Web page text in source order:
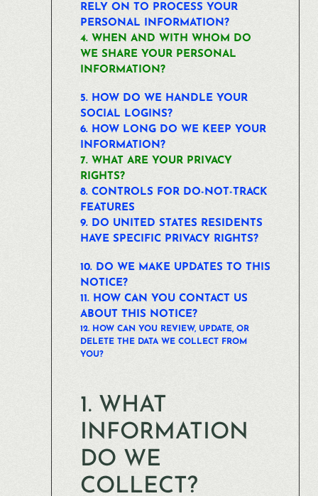
RELY ON TO PROCESS YOUR
PERSONAL INFORMATION?
4. WHEN AND WITH WHOM DO
WE SHARE YOUR PERSONAL
INFORMATION?
5. HOW DO WE HANDLE YOUR
SOCIAL LOGINS?
6. HOW LONG DO WE KEEP YOUR
INFORMATION?
7. WHAT ARE YOUR PRIVACY
RIGHTS?
8. CONTROLS FOR DO-NOT-TRACK
FEATURES
9. DO UNITED STATES RESIDENTS
HAVE SPECIFIC PRIVACY RIGHTS?
10. DO WE MAKE UPDATES TO THIS
NOTICE?
11. HOW CAN YOU CONTACT US
ABOUT THIS NOTICE?
12. HOW CAN YOU REVIEW, UPDATE, OR
DELETE THE DATA WE COLLECT FROM
YOU?
1. WHAT
INFORMATION
DO WE
COLLECT?